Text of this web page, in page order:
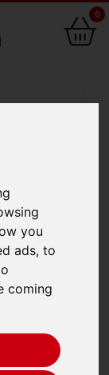
you
ads, to
coming
0